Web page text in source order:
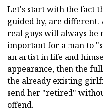
Let's start with the fact
guided by, are different.
real guys will always be
important for a man to
an artist in life and
appearance, then the
the already existing
send her "retired"
offend.